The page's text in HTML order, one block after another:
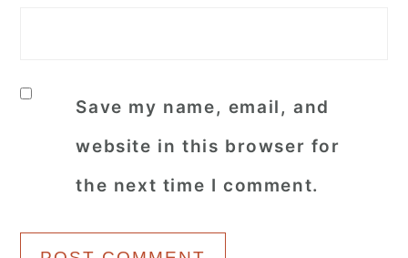
Save my name, email, and
website in this browser for
the next time I comment.